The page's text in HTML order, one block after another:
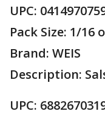
UPC:
Pack Size: 1/16
Brand: WEIS
Description:
UPC: